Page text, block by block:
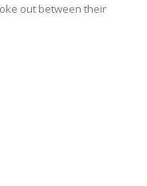
out between their